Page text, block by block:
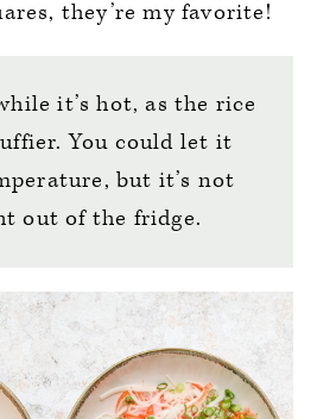
they’re my favorite!
it’s hot, as the rice
You could let it
but it’s not
out of the fridge.